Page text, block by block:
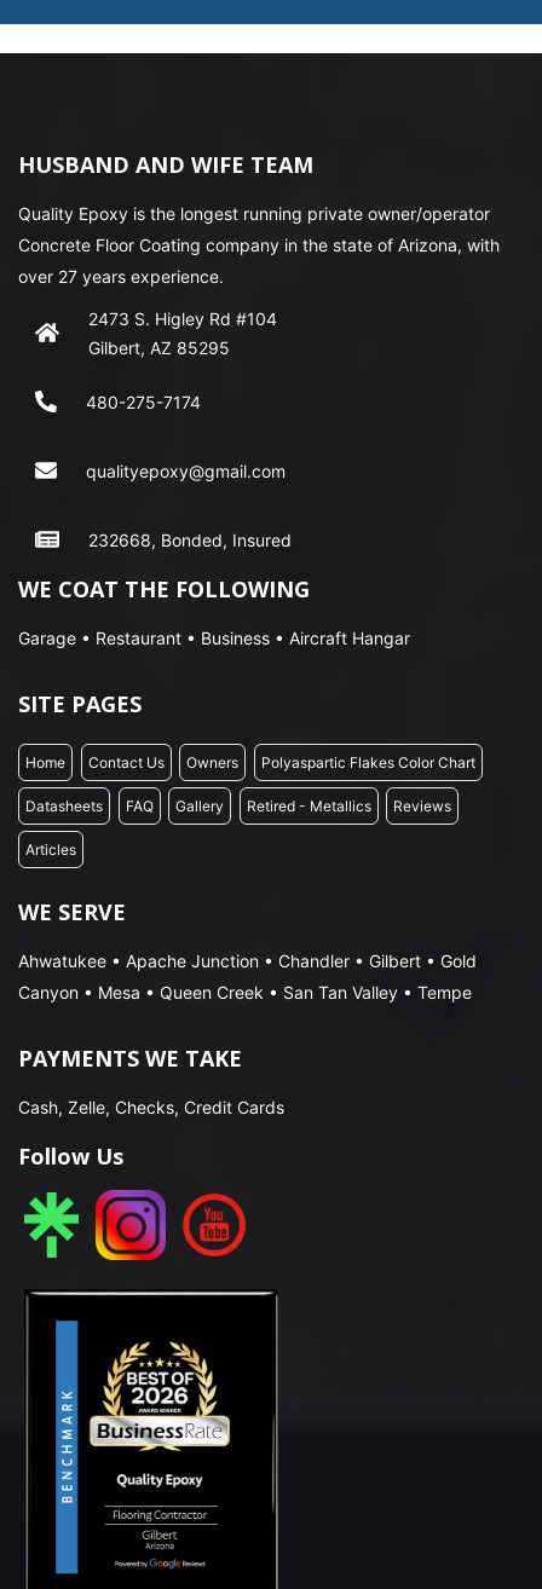
HUSBAND AND WIFE TEAM
Quality Epoxy is the longest running private owner/operator
Concrete Floor Coating company in the state of Arizona, with
over 27 years experience.
2473 S. Higley Rd #104
Gilbert, AZ 85295
480-275-7174
qualityepoxy@gmail.com
232668, Bonded, Insured
WE COAT THE FOLLOWING
Garage • Restaurant • Business • Aircraft Hangar
SITE PAGES
Home Contact Us Owners Polyaspartic Flakes Color Chart
Datasheets FAQ Gallery Retired - Metallics Reviews
Articles
WE SERVE
Ahwatukee • Apache Junction • Chandler • Gilbert • Gold
Canyon • Mesa • Queen Creek • San Tan Valley • Tempe
PAYMENTS WE TAKE
Cash, Zelle, Checks, Credit Cards
Follow Us